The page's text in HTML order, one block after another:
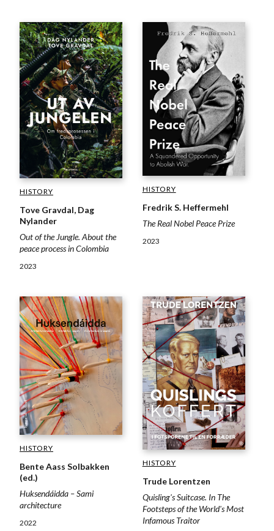
HISTORY
Tove Gravdal, Dag
Nylander
Out of the Jungle. About the
peace process in Colombia
2023
HISTORY
Fredrik S. Heffermehl
The Real Nobel Peace Prize
2023
HISTORY
Bente Aass Solbakken
(ed.)
Huksendáidda – Sami
architecture
2022
HISTORY
Trude Lorentzen
Quisling's Suitcase. In The
Footsteps of the World's Most
Infamous Traitor